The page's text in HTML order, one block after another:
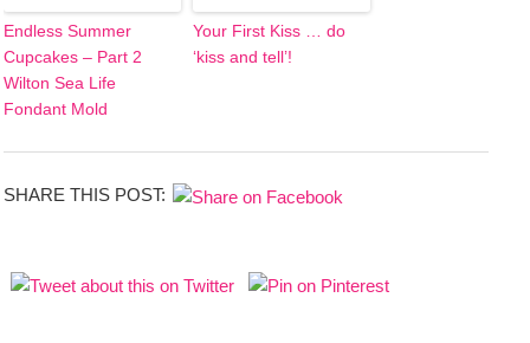
Endless Summer
Cupcakes – Part 2
Wilton Sea Life
Fondant Mold
Your First Kiss … do
‘kiss and tell’!
SHARE THIS POST: